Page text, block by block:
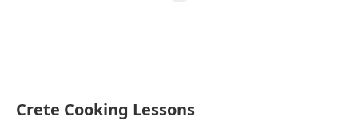
Crete Cooking Lessons